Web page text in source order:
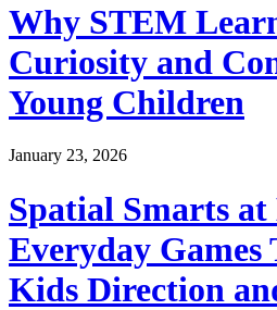
Why STEM
Curiosity and
Young Children
January 23, 2026
Spatial Smarts at
Everyday Games
Kids Direction